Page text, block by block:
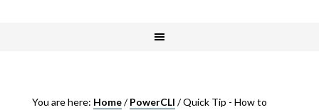
You are here: Home/ PowerCLI /Quick Tip - How to